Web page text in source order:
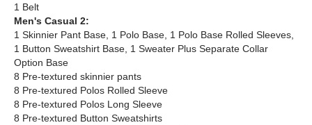
1 Belt
Men's Casual 2:
1 Skinnier Pant Base, 1 Polo Base, 1 Polo Base Rolled Sleeves,
1 Button Sweatshirt Base, 1 Sweater Plus Separate Collar
Option Base
8 Pre-textured skinnier pants
8 Pre-textured Polos Rolled Sleeve
8 Pre-textured Polos Long Sleeve​
8 Pre-textured Button Sweatshirts